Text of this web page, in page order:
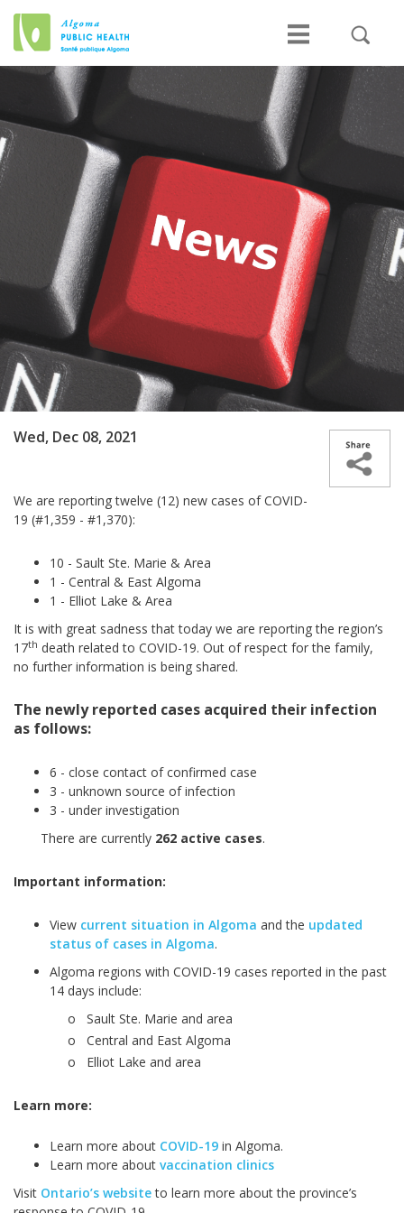
Wed, Dec 08, 2021
We are reporting twelve (12) new cases of COVID-
19 (#1,359 - #1,370):
10 - Sault Ste. Marie & Area
1 - Central & East Algoma
1 - Elliot Lake & Area
It is with great sadness that today we are reporting the region’s
17th death related to COVID-19. Out of respect for the family,
no further information is being shared.
The newly reported cases acquired their infection
as follows:
6 - close contact of confirmed case
3 - unknown source of infection
3 - under investigation
There are currently 262 active cases.
Important information:
View current situation in Algoma and the updated
status of cases in Algoma.
Algoma regions with COVID-19 cases reported in the past
14 days include:
o
Sault Ste. Marie and area
o
Central and East Algoma
o
Elliot Lake and area
Learn more:
Learn more about COVID-19 in Algoma.
Learn more about vaccination clinics
Visit Ontario’s website to learn more about the province’s